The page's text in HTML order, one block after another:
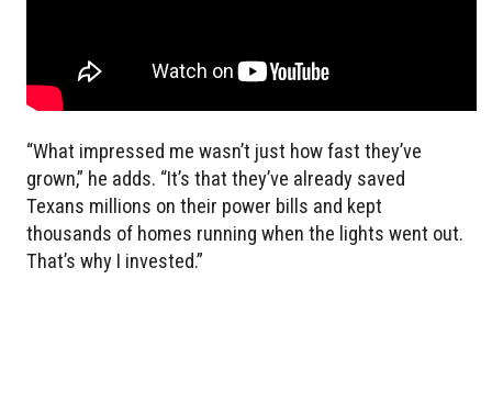
“What impressed me wasn’t just how fast they’ve
grown,” he adds. “It’s that they’ve already saved
Texans millions on their power bills and kept
thousands of homes running when the lights went out.
That’s why I invested.”